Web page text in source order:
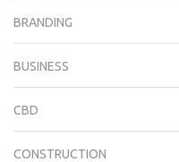
BRANDING
BUSINESS
CBD
CONSTRUCTION